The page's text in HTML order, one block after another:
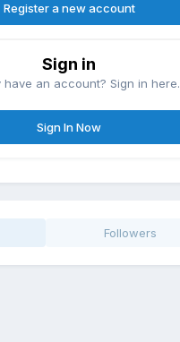
Register a new account
Sign in
have an account? Sign in here.
Sign In Now
Followers